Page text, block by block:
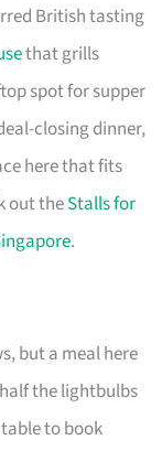
British tasting
that grills
spot for supper
closing dinner,
here that fits
out theStalls for
.
but a meal here
the lightbulbs
to book